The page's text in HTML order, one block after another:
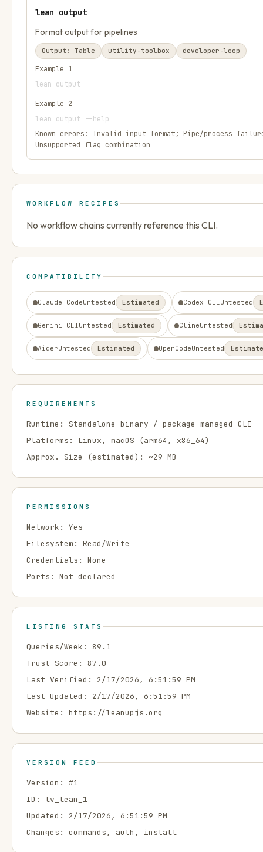
lean output
Format output for pipelines
Output: Table utility-toolbox developer-loop
Example 1
lean output
Example 2
lean output --help
Known errors: Invalid input format; Pipe/process
Unsupported flag combination
WORKFLOW RECIPES
No workflow chains currently reference this CLI.
COMPATIBILITY
Claude CodeUntested Estimated Codex CLIUntested
Gemini CLIUntested Estimated ClineUntested
AiderUntested Estimated OpenCodeUntested
REQUIREMENTS
Runtime: Standalone binary / package-managed CLI
Platforms: Linux, macOS (arm64, x86_64)
Approx. Size (estimated): ~29 MB
PERMISSIONS
Network: Yes
Filesystem:
Read/Write
Credentials:
None
Ports: Not declared
LISTING STATS
Queries/Week: 89.1
Trust Score: 87.0
Last Verified:
2/17/2026, 6:51:59 PM
Last Updated: 2/17/2026, 6:51:59 PM
Website: https://leanupjs.org
VERSION FEED
Version: #1
ID: lv_lean_1
Updated: 2/17/2026, 6:51:59 PM
Changes: commands, auth, install